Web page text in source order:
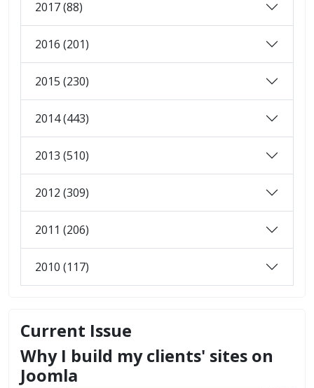
2017 (88)
2016 (201)
2015 (230)
2014 (443)
2013 (510)
2012 (309)
2011 (206)
2010 (117)
Current Issue
Why I build my clients' sites on
Joomla